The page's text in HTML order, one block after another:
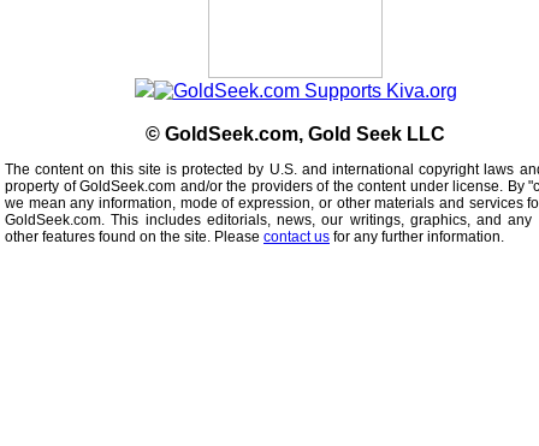
© GoldSeek.com, Gold Seek LLC
The content on this site is protected by U.S. and international copyright laws
property of GoldSeek.com and/or the providers of the content under license. By
we mean any information, mode of expression, or other materials and services
GoldSeek.com. This includes editorials, news, our writings, graphics, and
other features found on the site. Please contact us for any further information.